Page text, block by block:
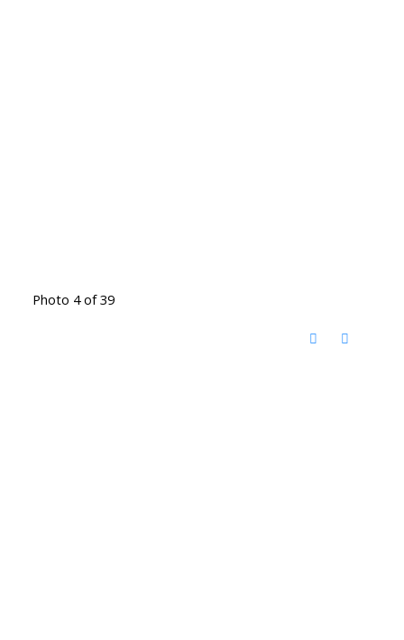
Photo 4 of 39